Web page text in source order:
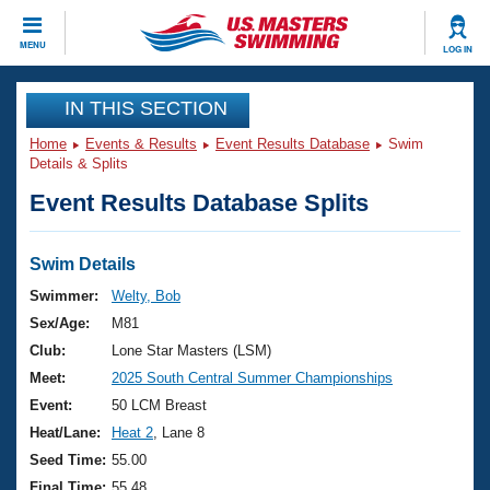
MENU LOG IN
CLOSE
Training
Workout Library
Articles And Videos
Swimming 101
Training Plans
Swimming Guides
Video Stroke Analysis
Club Finder
Events
Virtual And Fitness Events
2026 Summer Nationals
National Championships
Results And Rankings
Club Finder
Workout Library
About Us
What Is Masters Swimming?
USMS Community
Join
IN THIS SECTION
Home Events & Results Event Results Database
Swim
Details & Splits
Event Results Database Splits
Swim Details
Swimmer:
Welty, Bob
Sex/Age:
M81
Club:
Lone Star Masters (LSM)
Meet:
2025 South Central Summer Championships
Event:
50 LCM Breast
Heat/Lane:
Heat 2 , Lane 8
Seed Time: 55.00